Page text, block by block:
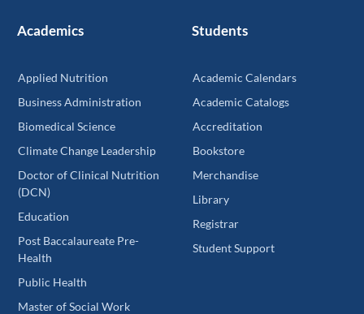
Academics
Applied Nutrition
Business Administration
Biomedical Science
Climate Change Leadership
Doctor of Clinical Nutrition
(DCN)
Education
Post Baccalaureate Pre-
Health
Public Health
Master of Social Work
Students
Academic Calendars
Academic Catalogs
Accreditation
Bookstore
Merchandise
Library
Registrar
Student Support